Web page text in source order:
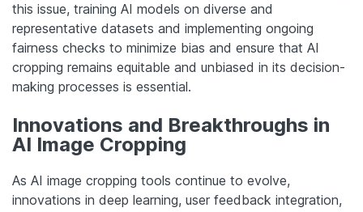
this issue, training AI models on diverse and
representative datasets and implementing ongoing
fairness checks to minimize bias and ensure that AI
cropping remains equitable and unbiased in its decision-
making processes is essential.
Innovations and Breakthroughs in
AI Image Cropping
As AI image cropping tools continue to evolve,
innovations in deep learning, user feedback integration,